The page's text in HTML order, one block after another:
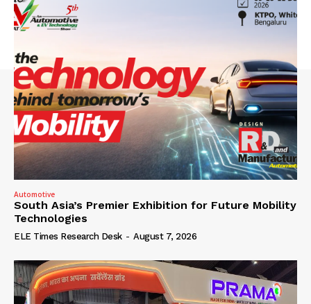
Automotive
South Asia’s Premier Exhibition for Future Mobility
Technologies
ELE Times Research Desk - August 7, 2026